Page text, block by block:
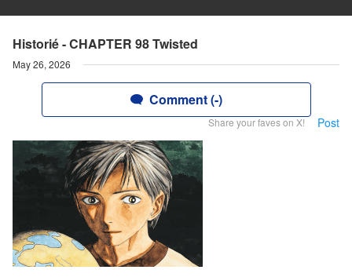
Historié - CHAPTER 98 Twisted
May 26, 2026
Comment (-)
Share your faves on X! Post